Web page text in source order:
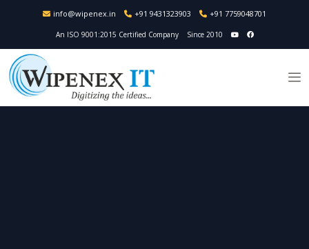
info@wipenex.in +91 9431323903 +91 7759048701
An ISO 9001:2015 Certified Company Since 2010